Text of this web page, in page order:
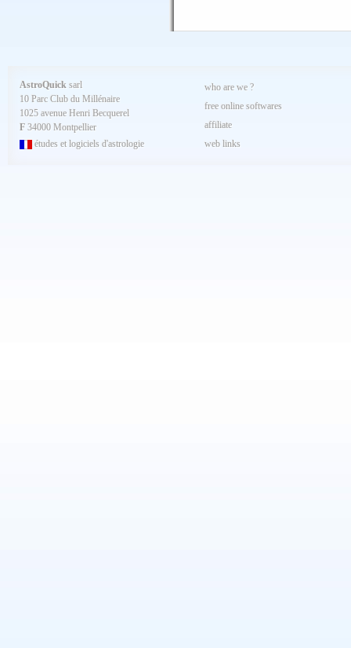
AstroQuick sarl
10 Parc Club du Millénaire
1025 avenue Henri Becquerel
F 34000 Montpellier
études et logiciels d'astrologie
who are we ?
free online softwares
affiliate
web links